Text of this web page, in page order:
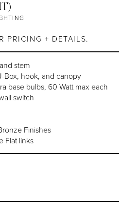
PRICING + DETAILS.
stem
Box, hook, and canopy
base bulbs, 60 Watt max each
switch
Finishes
Flat links